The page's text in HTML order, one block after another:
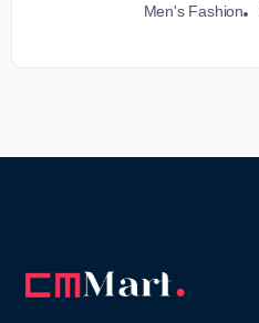
Men's Fashion